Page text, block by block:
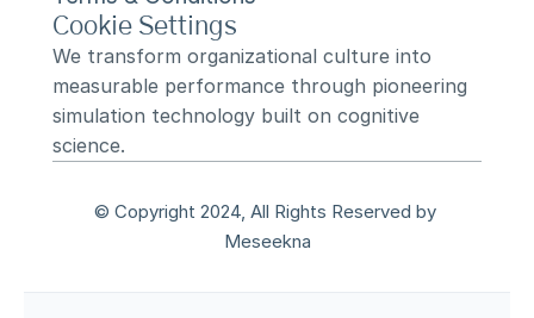
Cookie Settings
We transform organizational culture into
measurable performance through pioneering
simulation technology built on cognitive
science.
© Copyright 2024, All Rights Reserved by
Meseekna